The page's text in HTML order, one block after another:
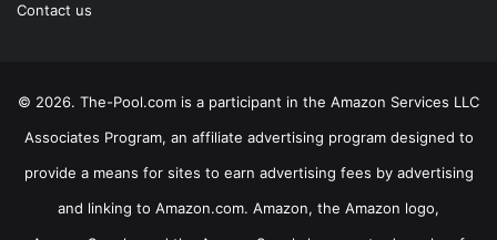
Contact us
© 2026. The-Pool.com is a participant in the Amazon Services LLC
Associates Program, an affiliate advertising program designed to
provide a means for sites to earn advertising fees by advertising
and linking to Amazon.com. Amazon, the Amazon logo,